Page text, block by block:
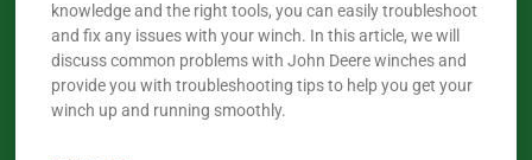
knowledge and the right tools, you can easily troubleshoot
and fix any issues with your winch. In this article, we will
discuss common problems with John Deere winches and
provide you with troubleshooting tips to help you get your
winch up and running smoothly.